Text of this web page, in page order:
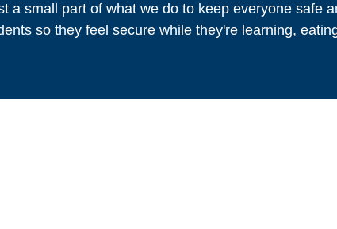
a small part of what we do to keep everyone safe
so they feel secure while they're learning,